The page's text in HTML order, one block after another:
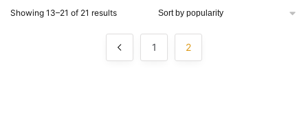
Showing 13–21 of 21 resultsSorted
popularity
1 2